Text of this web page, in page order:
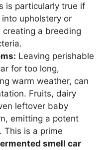
is particularly true if
upholstery or
creating a breeding
Leaving perishable
for too long,
warm weather, can
Fruits, dairy
leftover baby
emitting a potent
This is a prime
smell car